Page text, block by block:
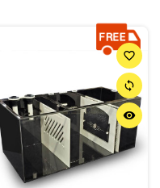
favorite_border
sync
remove_red_eye